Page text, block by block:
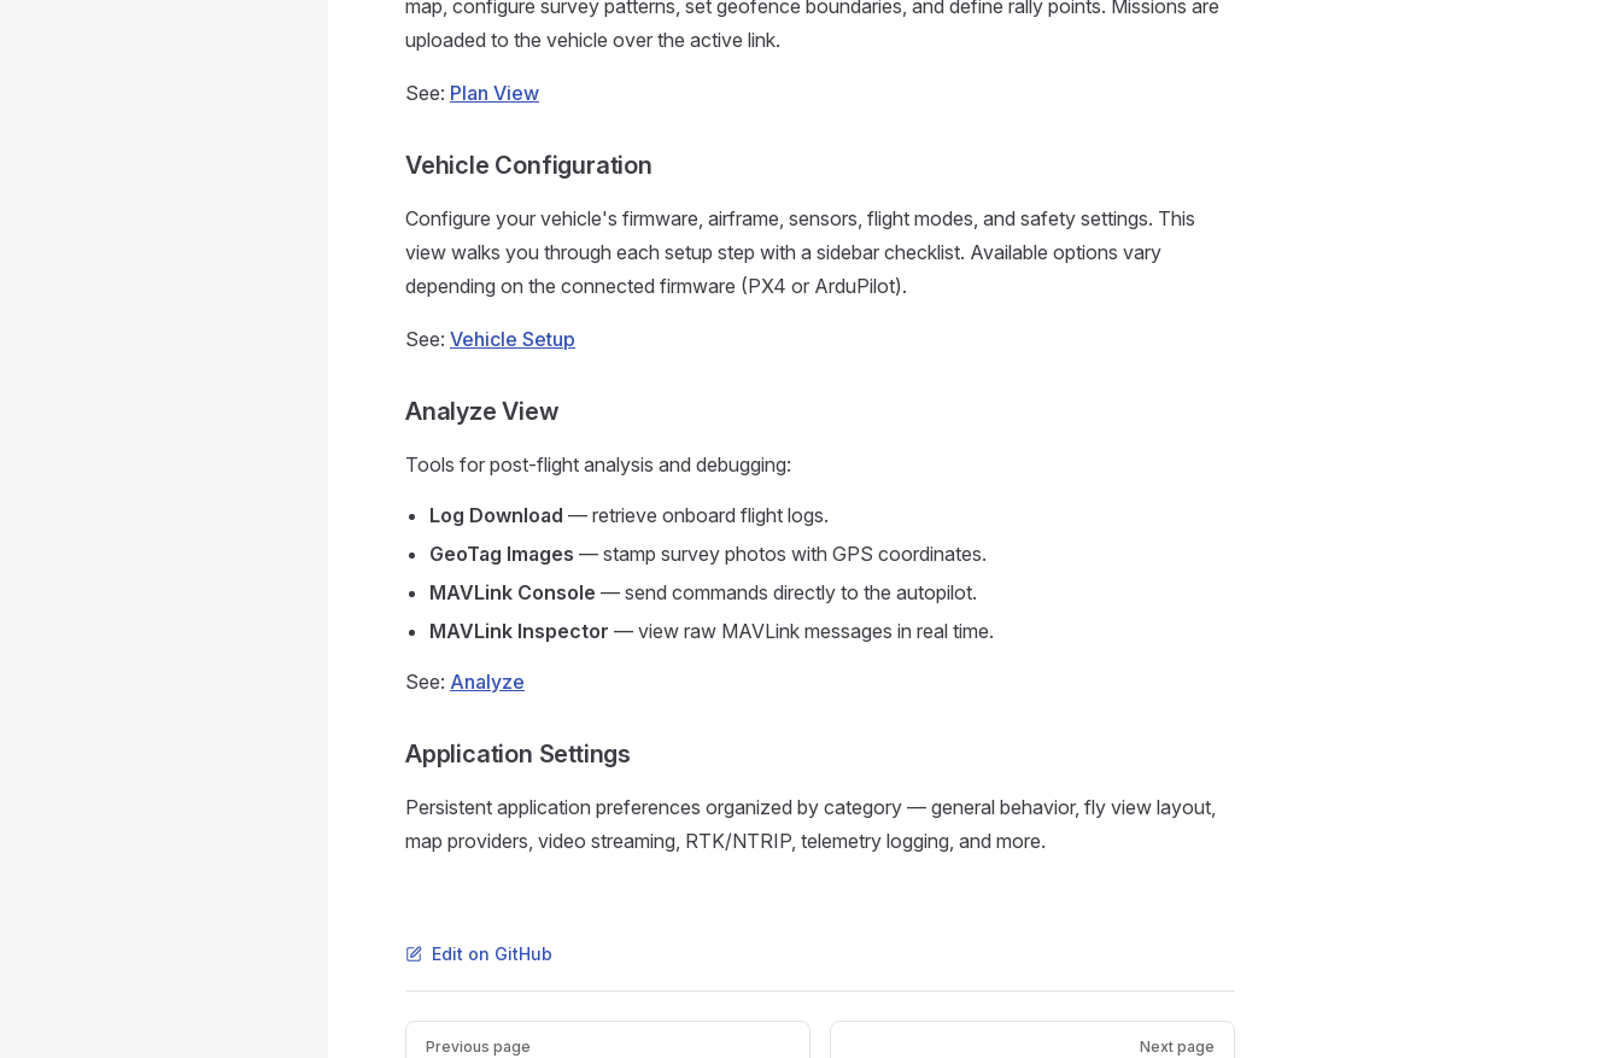
map, configure survey patterns, set geofence boundaries, and define rally points. Missions are
uploaded to the vehicle over the active link.
See: Plan View
Vehicle Configuration
Configure your vehicle's firmware, airframe, sensors, flight modes, and safety settings. This
view walks you through each setup step with a sidebar checklist. Available options vary
depending on the connected firmware (PX4 or ArduPilot).
See: Vehicle Setup
Analyze View
Tools for post-flight analysis and debugging:
Log Download — retrieve onboard flight logs.
GeoTag Images — stamp survey photos with GPS coordinates.
MAVLink Console — send commands directly to the autopilot.
MAVLink Inspector — view raw MAVLink messages in real time.
See: Analyze
Application Settings
Persistent application preferences organized by category — general behavior, fly view layout,
map providers, video streaming, RTK/NTRIP, telemetry logging, and more.
Edit on GitHub
Pager
Previous page Next page